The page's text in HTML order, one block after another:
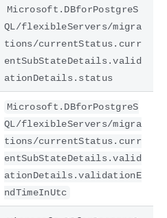
Microsoft.DBforPostgreS
QL/flexibleServers/migra
tions/currentStatus.curr
entSubStateDetails.valid
ationDetails.status
Microsoft.DBforPostgreS
QL/flexibleServers/migra
tions/currentStatus.curr
entSubStateDetails.valid
ationDetails.validationE
ndTimeInUtc